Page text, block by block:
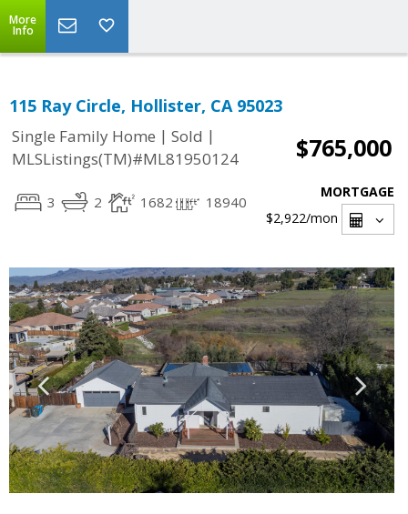
More
Info
115 Ray Circle, Hollister, CA 95023
Single Family Home | Sold |
MLSListings(TM)#ML81950124
$765,000
3 2 1682 18940
MORTGAGE
$2,922/mon